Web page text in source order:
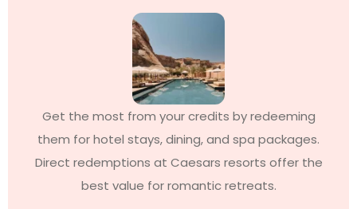
Get the most from your credits by redeeming
them for hotel stays, dining, and spa packages.
Direct redemptions at Caesars resorts offer the
best value for romantic retreats.